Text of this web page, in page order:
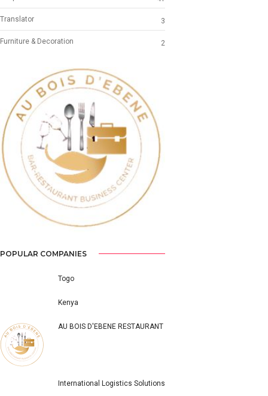
Translator 3
Furniture & Decoration 2
Previous Next
POPULAR COMPANIES
Togo
Kenya
AU BOIS D'EBENE RESTAURANT
International Logistics Solutions